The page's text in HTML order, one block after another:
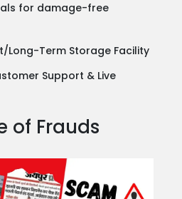
for damage-free
Long-Term Storage Facility
Support & Live
of Frauds